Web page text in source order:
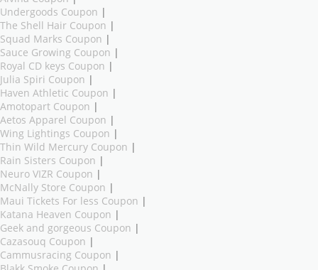
Undergoods Coupon |
The Shell Hair Coupon |
Squad Marks Coupon |
Sauce Growing Coupon |
Royal CD keys Coupon |
Julia Spiri Coupon |
Haven Athletic Coupon |
Amotopart Coupon |
Aetos Apparel Coupon |
Wing Lightings Coupon |
Thin Wild Mercury Coupon |
Rain Sisters Coupon |
Neuro VIZR Coupon |
McNally Store Coupon |
Maui Tickets For less Coupon |
Katana Heaven Coupon |
Geek and gorgeous Coupon |
Cazasouq Coupon |
Cammusracing Coupon |